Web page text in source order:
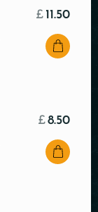
£ 11.50
£8.50